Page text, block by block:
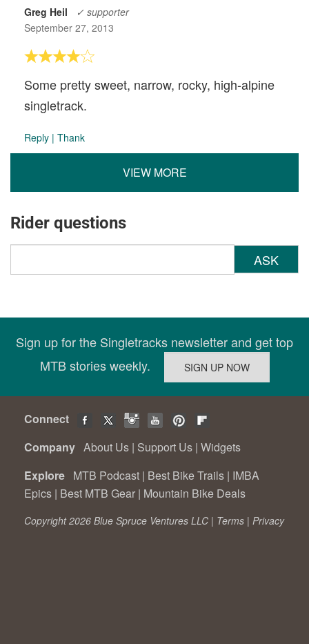
Greg Heil
✓ supporter
September 27, 2013
Some pretty sweet, narrow, rocky, high-alpine
singletrack.
Reply | Thank
VIEW MORE
Rider questions
ASK
Sign up for the Singletracks newsletter and get top
MTB stories weekly.
Connect
Company About Us | Support Us | Widgets
Explore MTB Podcast | Best Bike Trails | IMBA
Epics | Best MTB Gear | Mountain Bike Deals
Copyright 2026 Blue Spruce Ventures LLC | Terms | Privacy